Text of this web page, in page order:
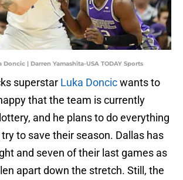
| Darren Yamashita-USA TODAY Sports
superstar Luka Doncicwants to
that the team is currently
and he plans to do everything
to save their season. Dallas has
and seven of their last games as
apart down the stretch. Still, the